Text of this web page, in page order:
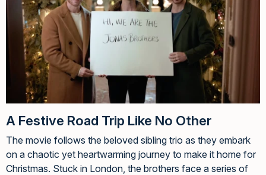
A Festive Road Trip Like No Other
The movie follows the beloved sibling trio as they embark
on a chaotic yet heartwarming journey to make it home for
Christmas. Stuck in London, the brothers face a series of